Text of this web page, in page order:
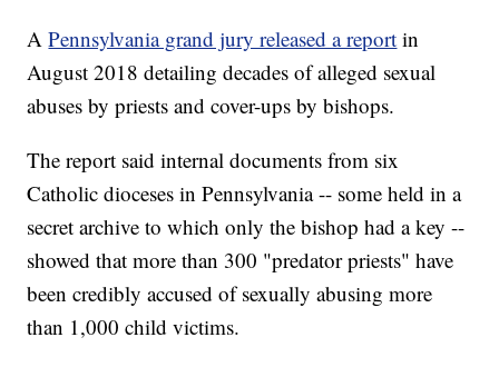
APennsylvania grand jury released a report in
August 2018 detailing decades of alleged sexual
abuses by priests and cover-ups by bishops.
The report said internal documents from six
Catholic dioceses in Pennsylvania -- some held in a
secret archive to which only the bishop had a key --
showed that more than 300 "predator priests" have
been credibly accused of sexually abusing more
than 1,000 child victims.